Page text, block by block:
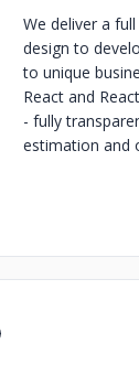
We deliver a
design to
to unique
React and
- fully
estimation and